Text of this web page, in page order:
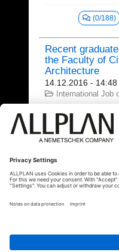
(0/188)
Recent
the Faculty of
Architecture
14.12.2016 - 14:48
International Job
(2/594)
© ALLPLAN Deutschland